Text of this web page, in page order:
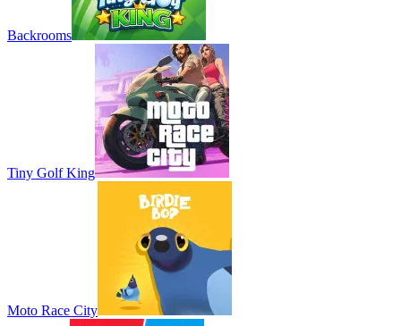
Backrooms
Tiny Golf King
Moto Race City